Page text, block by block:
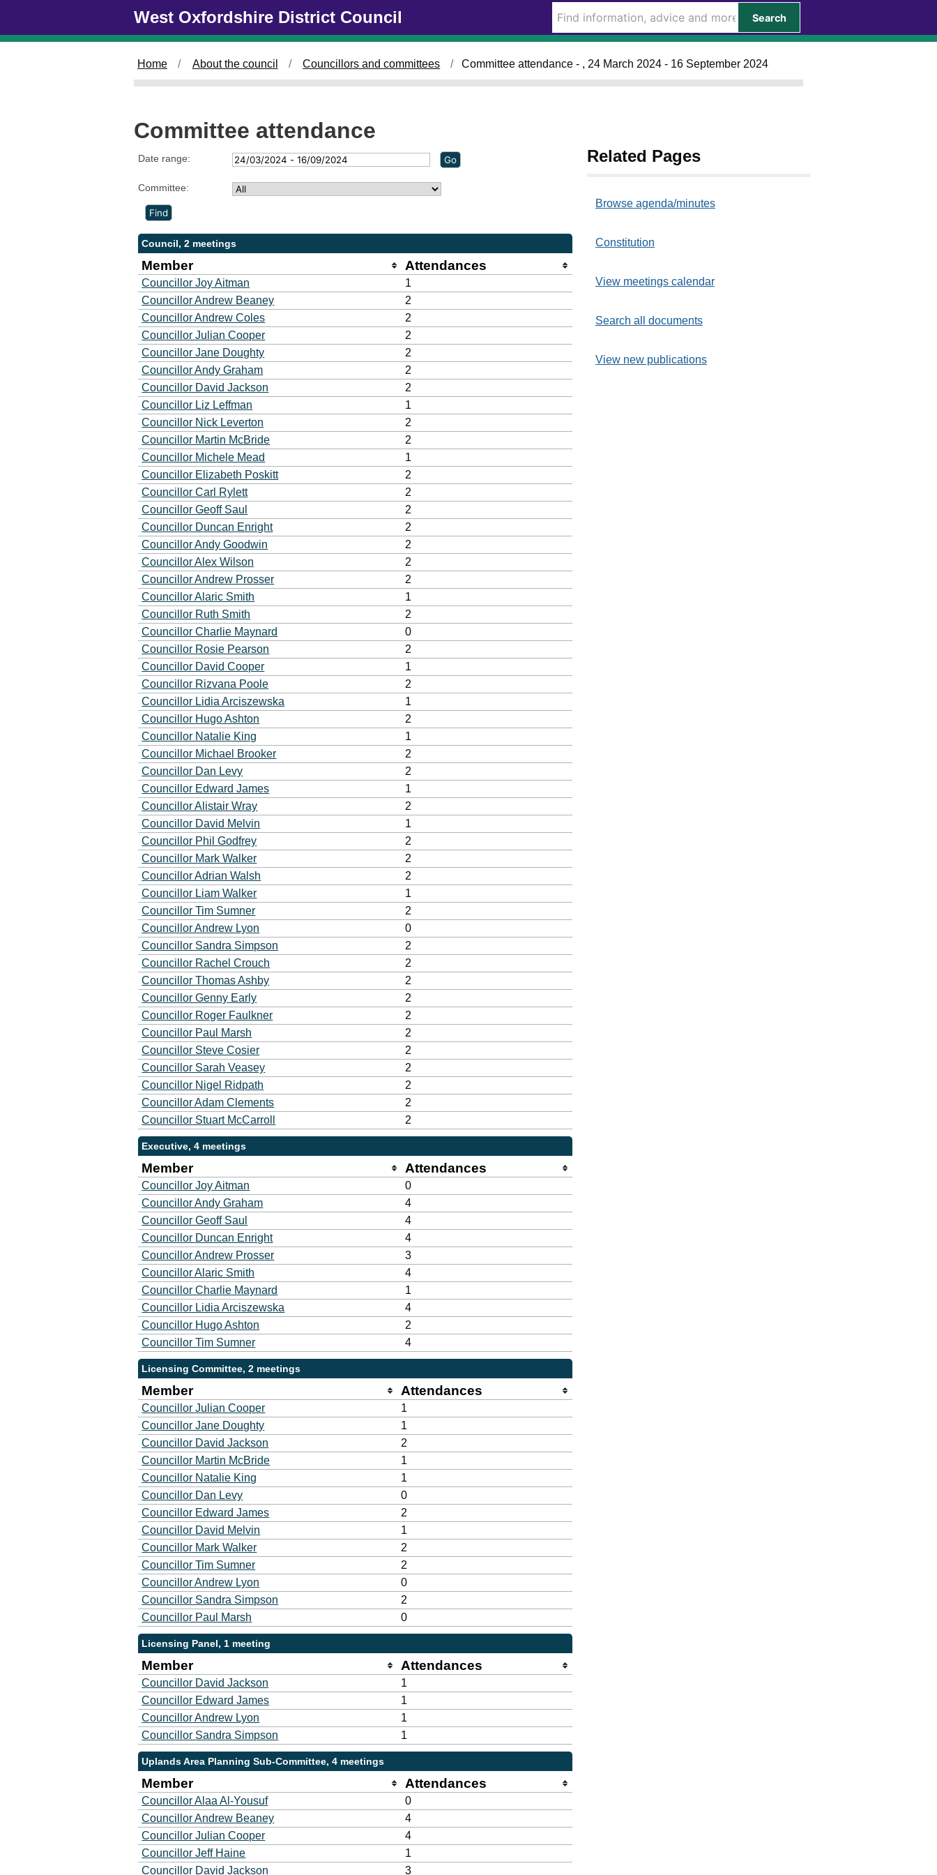
West Oxfordshire District Council Search
Home About the council Councillors and committees Committee attendance - , 24 March 2024 - 16 September 2024
Committee attendance
Date range:
Committee:
Council, 2 meetings
Member Attendances
Councillor Joy Aitman
1
Councillor Andrew Beaney
2
Councillor Andrew Coles
2
Councillor Julian Cooper
2
Councillor Jane Doughty
2
Councillor Andy Graham
2
Councillor David Jackson
2
Councillor Liz Leffman
1
Councillor Nick Leverton
2
Councillor Martin McBride
2
Councillor Michele Mead
1
Councillor Elizabeth Poskitt
2
Councillor Carl Rylett
2
Councillor Geoff Saul
2
Councillor Duncan Enright
2
Councillor Andy Goodwin
2
Councillor Alex Wilson
2
Councillor Andrew Prosser
2
Councillor Alaric Smith
1
Councillor Ruth Smith
2
Councillor Charlie Maynard
0
Councillor Rosie Pearson
2
Councillor David Cooper
1
Councillor Rizvana Poole
2
Councillor Lidia Arciszewska
1
Councillor Hugo Ashton
2
Councillor Natalie King
1
Councillor Michael Brooker
2
Councillor Dan Levy
2
Councillor Edward James
1
Councillor Alistair Wray
2
Councillor David Melvin
1
Councillor Phil Godfrey
2
Councillor Mark Walker
2
Councillor Adrian Walsh
2
Councillor Liam Walker
1
Councillor Tim Sumner
2
Councillor Andrew Lyon
0
Councillor Sandra Simpson
2
Councillor Rachel Crouch
2
Councillor Thomas Ashby
2
Councillor Genny Early
2
Councillor Roger Faulkner
2
Councillor Paul Marsh
2
Councillor Steve Cosier
2
Councillor Sarah Veasey
2
Councillor Nigel Ridpath
2
Councillor Adam Clements
2
Councillor Stuart McCarroll
2
Executive, 4 meetings
Member Attendances
Councillor Joy Aitman
0
Councillor Andy Graham
4
Councillor Geoff Saul
4
Councillor Duncan Enright
4
Councillor Andrew Prosser
3
Councillor Alaric Smith
4
Councillor Charlie Maynard
1
Councillor Lidia Arciszewska
4
Councillor Hugo Ashton
2
Councillor Tim Sumner
4
Licensing Committee, 2 meetings
Member Attendances
Councillor Julian Cooper
1
Councillor Jane Doughty
1
Councillor David Jackson
2
Councillor Martin McBride
1
Councillor Natalie King
1
Councillor Dan Levy
0
Councillor Edward James
2
Councillor David Melvin
1
Councillor Mark Walker
2
Councillor Tim Sumner
2
Councillor Andrew Lyon
0
Councillor Sandra Simpson
2
Councillor Paul Marsh
0
Licensing Panel, 1 meeting
Member Attendances
Councillor David Jackson
1
Councillor Edward James
1
Councillor Andrew Lyon
1
Councillor Sandra Simpson
1
Uplands Area Planning Sub-Committee, 4 meetings
Member Attendances
Councillor Alaa Al-Yousuf
0
Councillor Andrew Beaney
4
Councillor Julian Cooper
4
Councillor Jeff Haine
1
Councillor David Jackson
3
Related Pages
Browse agenda/minutes
Constitution
View meetings calendar
Search all documents
View new publications